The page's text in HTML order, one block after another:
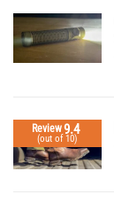
Review9.4
(out of 10)